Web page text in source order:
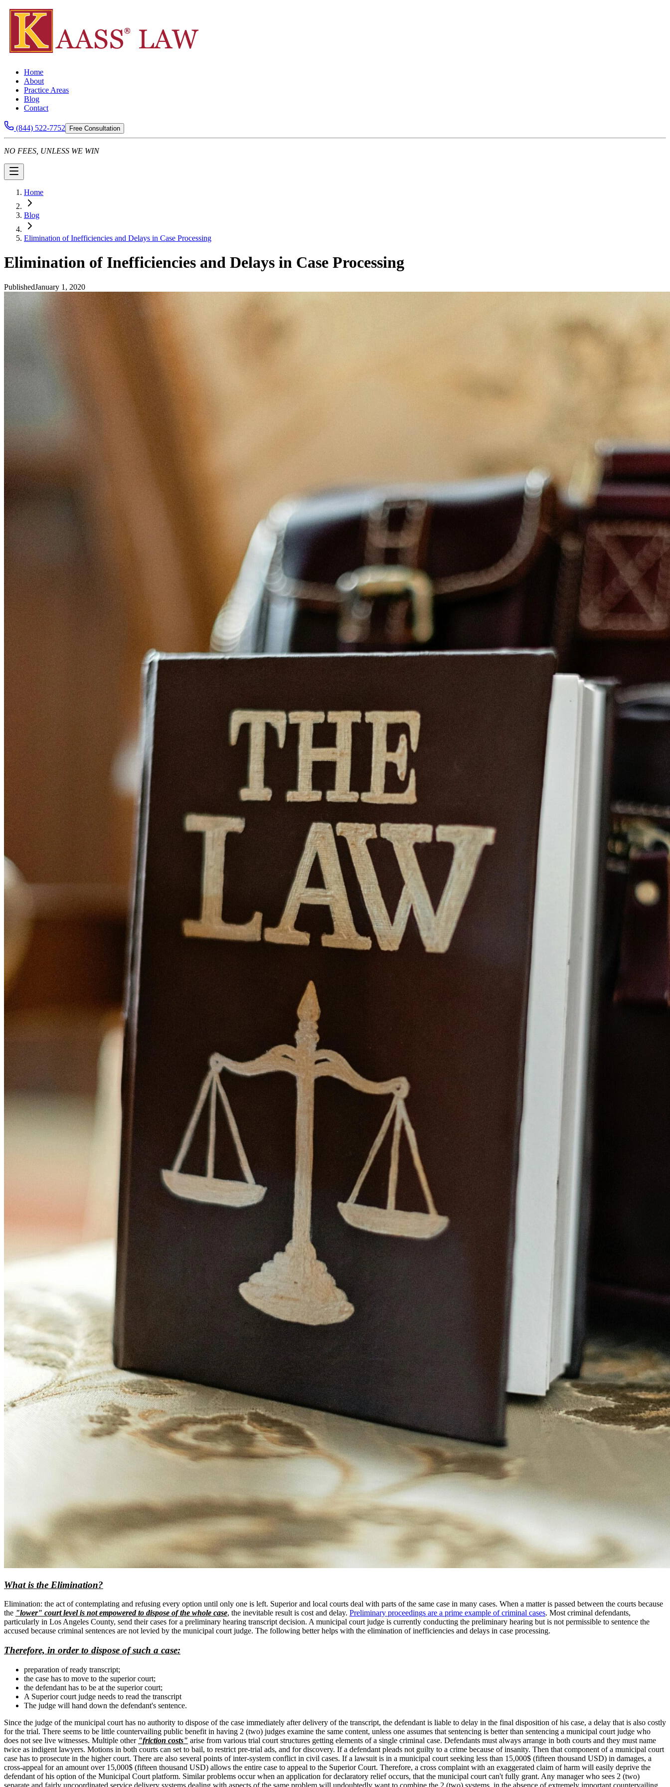
Home
About
Practice Areas
Blog
Contact
(844) 522-7752 Free Consultation
NO FEES, UNLESS WE WIN
Home
Blog
Elimination of Inefficiencies and Delays in Case Processing
Elimination of Inefficiencies and Delays in Case Processing
PublishedJanuary 1, 2020
What is the Elimination?
Elimination: the act of contemplating and refusing every option until only one is left. Superior and local courts deal with parts of the same case in many cases. When a matter is passed between the courts because
the "lower" court level is not empowered to dispose of the whole case, the inevitable result is cost and delay. Preliminary proceedings are a prime example of criminal cases. Most criminal defendants,
particularly in Los Angeles County, send their cases for a preliminary hearing transcript decision. A municipal court judge is currently conducting the preliminary hearing but is not permissible to sentence the
accused because criminal sentences are not levied by the municipal court judge. The following better helps with the elimination of inefficiencies and delays in case processing.
Therefore, in order to dispose of such a case:
preparation of ready transcript;
the case has to move to the superior court;
the defendant has to be at the superior court;
A Superior court judge needs to read the transcript
The judge will hand down the defendant's sentence.
Since the judge of the municipal court has no authority to dispose of the case immediately after delivery of the transcript, the defendant is liable to delay in the final disposition of his case, a delay that is also costly
for the trial. There seems to be little countervailing public benefit in having 2 (two) judges examine the same content, unless one assumes that sentencing is better than sentencing a municipal court judge who
does not see live witnesses. Multiple other "friction costs" arise from various trial court structures getting elements of a single criminal case. Defendants must always arrange in both courts and they must name
twice as indigent lawyers. Motions in both courts can set to bail, to restrict pre-trial ads, and for discovery. If a defendant pleads not guilty to a crime because of insanity. Then that component of a municipal court
case has to prosecute in the higher court. There are also several points of inter-system conflict in civil cases. If a lawsuit is in a municipal court seeking less than 15,000$ (fifteen thousand USD) in damages, a
cross-appeal for an amount over 15,000$ (fifteen thousand USD) allows the entire case to appeal to the Superior Court. Therefore, a cross complaint with an exaggerated claim of harm will easily deprive the
defendant of his option of the Municipal Court platform. Similar problems occur when an application for declaratory relief occurs, that the municipal court can't fully grant. Any manager who sees 2 (two)
separate and fairly uncoordinated service delivery systems dealing with aspects of the same problem will undoubtedly want to combine the 2 (two) systems, in the absence of extremely important countervailing